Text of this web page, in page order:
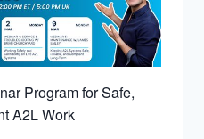
Program for Safe,
A2L Work